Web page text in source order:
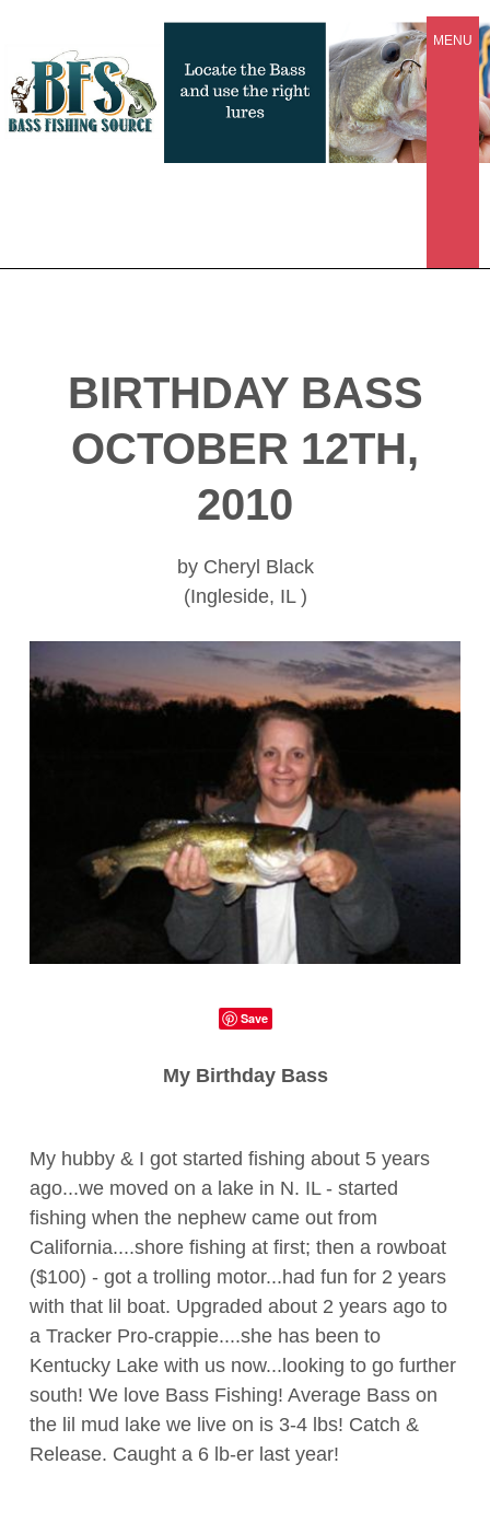
MENU
BIRTHDAY BASS
OCTOBER 12TH,
2010
by Cheryl Black
(Ingleside, IL )
Save
My Birthday Bass
My hubby & I got started fishing about 5 years
ago...we moved on a lake in N. IL - started
fishing when the nephew came out from
California....shore fishing at first; then a rowboat
($100) - got a trolling motor...had fun for 2 years
with that lil boat. Upgraded about 2 years ago to
a Tracker Pro-crappie....she has been to
Kentucky Lake with us now...looking to go further
south! We love Bass Fishing! Average Bass on
the lil mud lake we live on is 3-4 lbs! Catch &
Release. Caught a 6 lb-er last year!